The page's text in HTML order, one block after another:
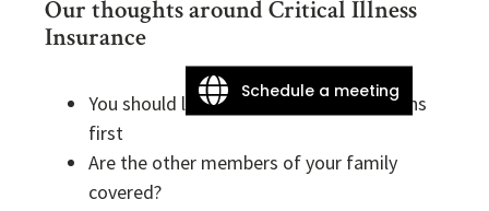
Our thoughts around Critical Illness
Insurance
You should look at your employer options
first
Are the other members of your family
covered?
Schedule a meeting